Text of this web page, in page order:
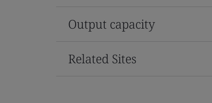
Output capacity
Related Sites